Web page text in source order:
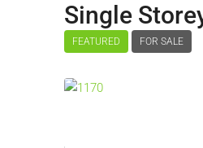
Single
FEATURED FOR SALE